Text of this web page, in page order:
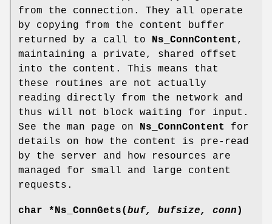
from the connection. They all operate
by copying from the content buffer
returned by a call to Ns_ConnContent ,
maintaining a private, shared offset
into the content. This means that
these routines are not actually
reading directly from the network and
thus will not block waiting for input.
See the man page on Ns_ConnContent
for
details on how the content is pre-read
by the server and how resources are
managed for small and large content
requests.
char *Ns_ConnGets( buf, bufsize, conn )